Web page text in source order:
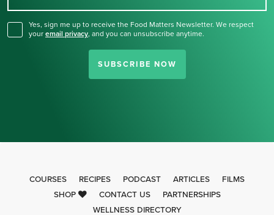
Yes, sign me up to receive the Food Matters Newsletter. We respect
your email privacy, and you can unsubscribe anytime.
SUBSCRIBE NOW
COURSES RECIPES PODCAST ARTICLES
FILMS
SHOP
CONTACT US
PARTNERSHIPS
WELLNESS DIRECTORY